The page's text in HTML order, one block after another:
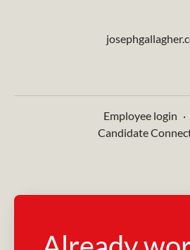
Employee login ·
Candidate